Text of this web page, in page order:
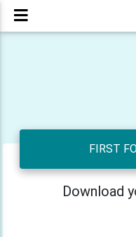
FIRST
Download